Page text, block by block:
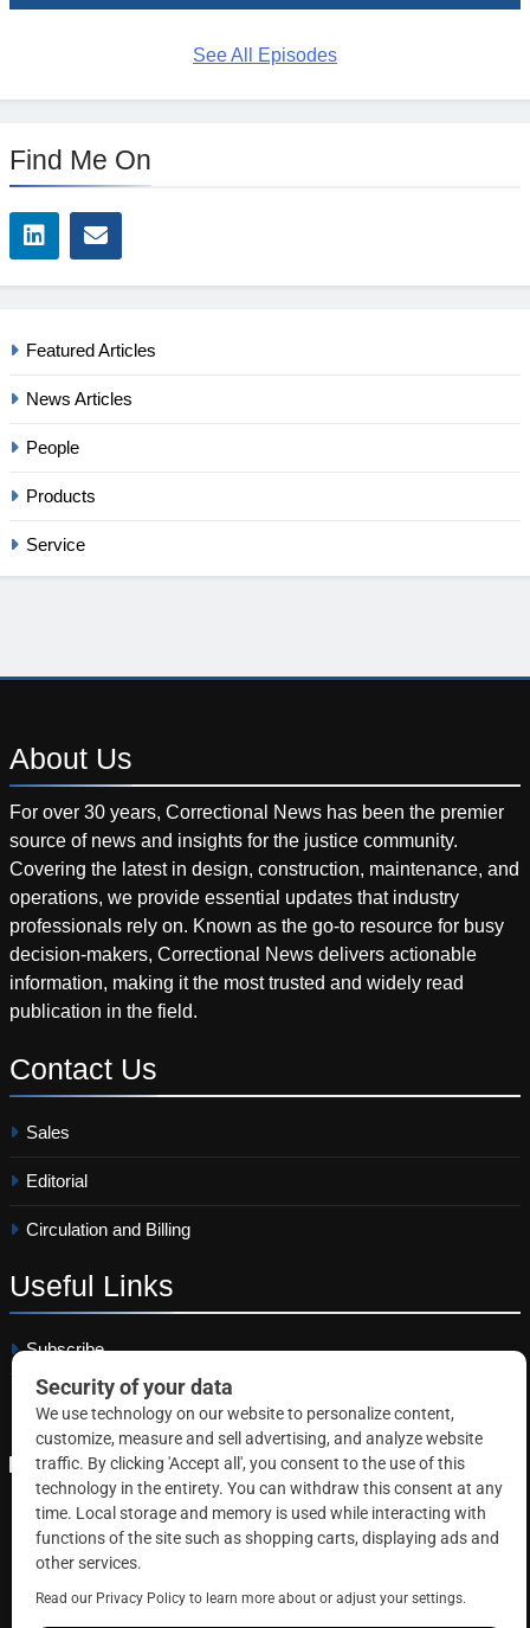
See All Episodes
Find Me On
Featured Articles
News Articles
People
Products
Service
About Us
For over 30 years, Correctional News has been the premier
source of news and insights for the justice community.
Covering the latest in design, construction, maintenance, and
operations, we provide essential updates that industry
professionals rely on. Known as the go-to resource for busy
decision-makers, Correctional News delivers actionable
information, making it the most trusted and widely read
publication in the field.
Contact Us
Sales
Editorial
Circulation and Billing
Useful Links
Subscribe
Linkedin
Copyright © 2026 Correctional News. All rights reserved.